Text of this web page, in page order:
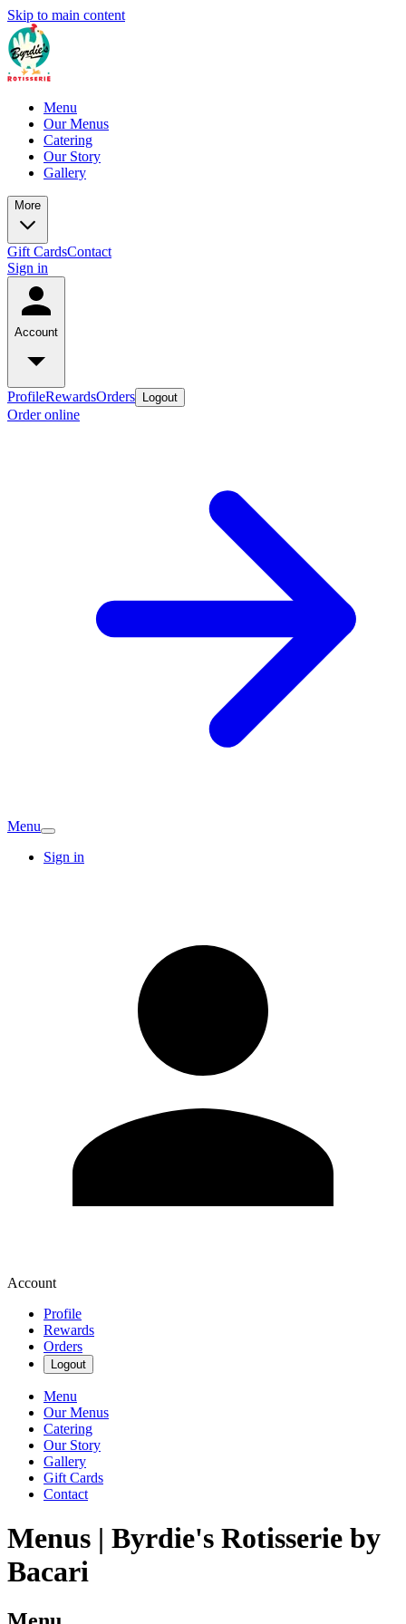
Skip to main content
Menu
Our Menus
Catering
Our Story
Gallery
More
Gift CardsContact
Sign in
Account
ProfileRewardsOrders Logout
Order online
Menu
Sign in
Account
Profile
Rewards
Orders
Logout
Menu
Our Menus
Catering
Our Story
Gallery
Gift Cards
Contact
Menus | Byrdie's Rotisserie by
Bacari